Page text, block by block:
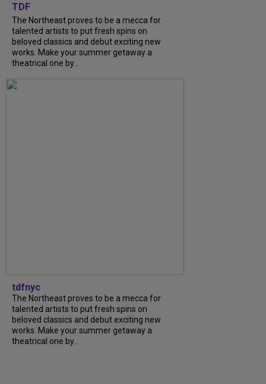
TDF
The Northeast proves to be a mecca for
talented artists to put fresh spins on
beloved classics and debut exciting new
works. Make your summer getaway a
theatrical one by...
tdfnyc
The Northeast proves to be a mecca for
talented artists to put fresh spins on
beloved classics and debut exciting new
works. Make your summer getaway a
theatrical one by...